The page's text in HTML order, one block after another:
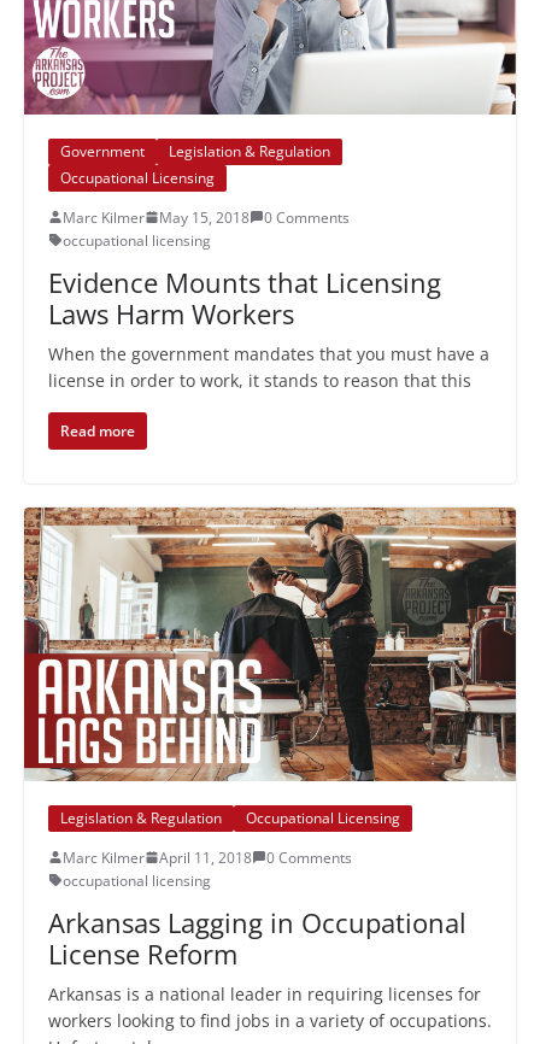
Government
Legislation & Regulation
Occupational Licensing
Marc Kilmer
May 15, 2018
0 Comments
occupational licensing
Evidence Mounts that Licensing
Laws Harm Workers
When the government mandates that you must have a
license in order to work, it stands to reason that this
Read more
Legislation & Regulation
Occupational Licensing
Marc Kilmer
April 11, 2018
0 Comments
occupational licensing
Arkansas Lagging in Occupational
License Reform
Arkansas is a national leader in requiring licenses for
workers looking to find jobs in a variety of occupations.